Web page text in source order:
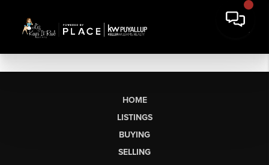
HOME
LISTINGS
BUYING
SELLING